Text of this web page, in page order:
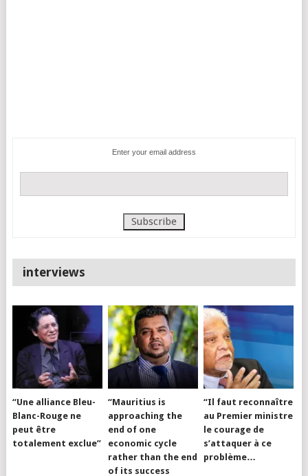
Enter your email address
interviews
“Une alliance Bleu-
Blanc-Rouge ne
peut être
totalement exclue”
“Mauritius is
approaching the
end of one
economic cycle
rather than the end
of its success
“Il faut reconnaître
au Premier ministre
le courage de
s’attaquer à ce
problème…